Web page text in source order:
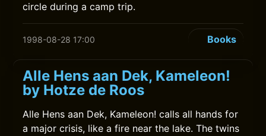
circle during a camp trip.
1998-08-28 17:00 Books
Alle Hens aan Dek, Kameleon!
by Hotze de Roos
Alle Hens aan Dek, Kameleon! calls all hands for
a major crisis, like a fire near the lake. The twins